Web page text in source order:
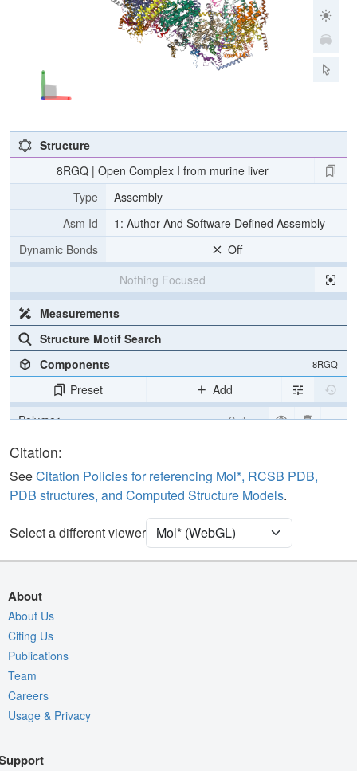
Structure
8RGQ | Open Complex I from murine liver
Type
Assembly
Asm Id
1: Author And Software Defined Assembly
Dynamic Bonds
Off
Nothing Focused
Measurements
Structure Motif Search
Components
8RGQ
Preset
Add
Polymer
Cartoon
Density
Quality Assessment
Assembly Symmetry
Export Models
Citation:
SeeCitation Policies for referencing Mol*, RCSB PDB,
PDB structures, and Computed Structure Models.
Select a different viewer
About
About Us
Citing Us
Publications
Team
Careers
Usage & Privacy